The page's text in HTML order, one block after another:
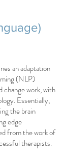
an adaptation
(NLP)
change work, with
Essentially,
the brain
edge
from the work of
therapists.